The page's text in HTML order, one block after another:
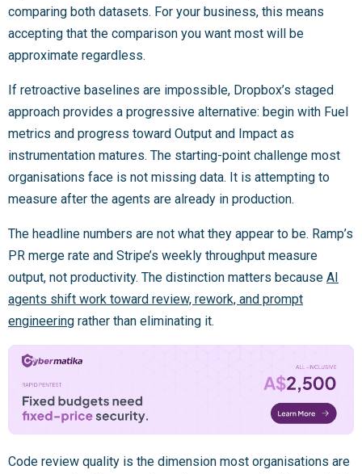
comparing both datasets. For your business, this means
accepting that the comparison you want most will be
approximate regardless.
If retroactive baselines are impossible, Dropbox’s staged
approach provides a progressive alternative: begin with Fuel
metrics and progress toward Output and Impact as
instrumentation matures. The starting-point challenge most
organisations face is not missing data. It is attempting to
measure after the agents are already in production.
The headline numbers are not what they appear to be. Ramp’s
PR merge rate and Stripe’s weekly throughput measure
output, not productivity. The distinction matters because AI
agents shift work toward review, rework, and prompt
engineering rather than eliminating it.
Code review quality is the dimension most organisations are